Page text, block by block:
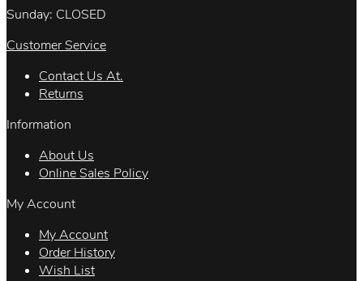
Sunday: CLOSED
Customer Service
Contact Us At.
Returns
Information
About Us
Online Sales Policy
My Account
My Account
Order History
Wish List